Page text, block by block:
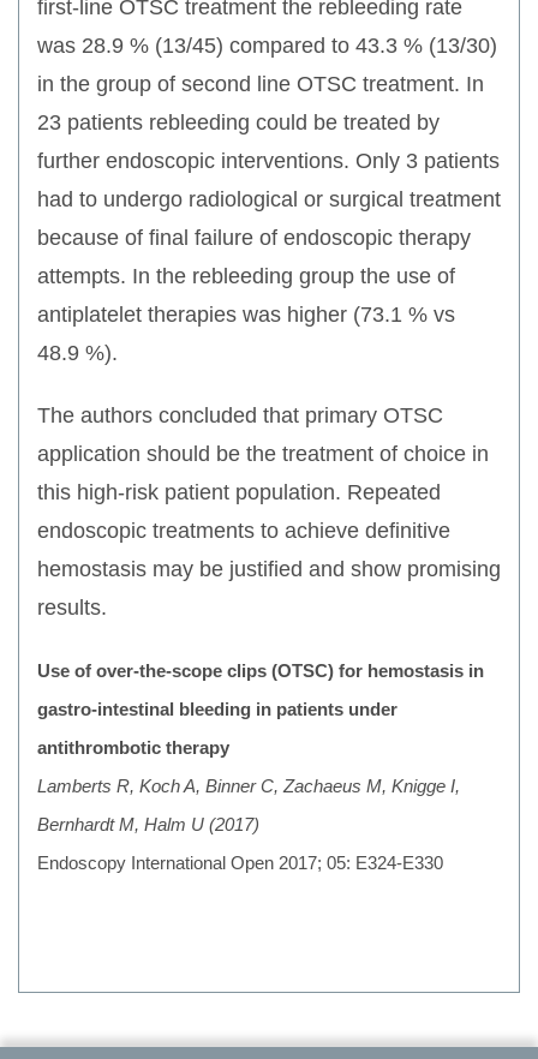
first-line OTSC treatment the rebleeding rate
was 28.9 % (13/45) compared to 43.3 % (13/30)
in the group of second line OTSC treatment. In
23 patients rebleeding could be treated by
further endoscopic interventions. Only 3 patients
had to undergo radiological or surgical treatment
because of final failure of endoscopic therapy
attempts. In the rebleeding group the use of
antiplatelet therapies was higher (73.1 % vs
48.9 %).
The authors concluded that primary OTSC
application should be the treatment of choice in
this high-risk patient population. Repeated
endoscopic treatments to achieve definitive
hemostasis may be justified and show promising
results.
Use of over-the-scope clips (OTSC) for hemostasis in
gastro-intestinal bleeding in patients under
antithrombotic therapy
Lamberts R, Koch A, Binner C, Zachaeus M, Knigge I,
Bernhardt M, Halm U (2017)
Endoscopy International Open 2017; 05: E324-E330